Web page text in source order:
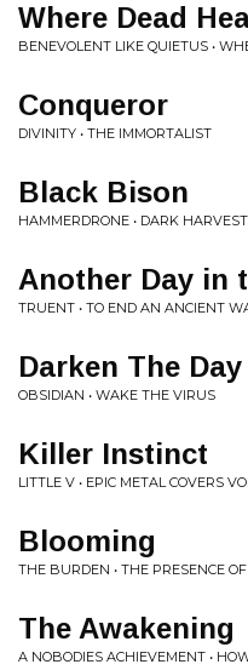
Where Dead
BENEVOLENT LIKE QUIETUS •
Conqueror
DIVINITY • THE IMMORTALIST
Black Bison
HAMMERDRONE • DARK
Another Day in
TRUENT • TO END AN ANCIENT
Darken The Day
OBSIDIAN • WAKE THE VIRUS
Killer Instinct
LITTLE V • EPIC METAL COVERS
Blooming
THE BURDEN • THE PRESENCE
The Awakening
A NOBODIES ACHIEVEMENT •